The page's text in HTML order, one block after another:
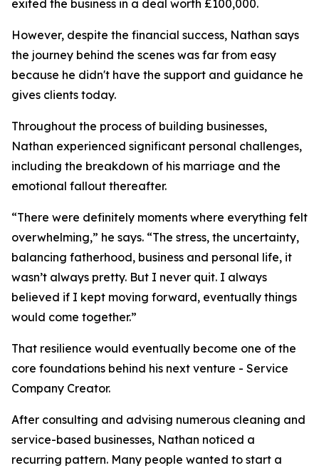
exited the business in a deal worth £100,000.
However, despite the financial success, Nathan says
the journey behind the scenes was far from easy
because he didn't have the support and guidance he
gives clients today.
Throughout the process of building businesses,
Nathan experienced significant personal challenges,
including the breakdown of his marriage and the
emotional fallout thereafter.
“There were definitely moments where everything felt
overwhelming,” he says. “The stress, the uncertainty,
balancing fatherhood, business and personal life, it
wasn’t always pretty. But I never quit. I always
believed if I kept moving forward, eventually things
would come together.”
That resilience would eventually become one of the
core foundations behind his next venture - Service
Company Creator.
After consulting and advising numerous cleaning and
service-based businesses, Nathan noticed a
recurring pattern. Many people wanted to start a